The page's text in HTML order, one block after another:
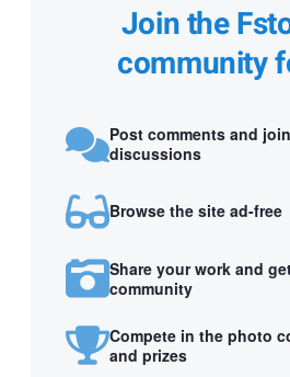
Join the
community
Post comments and
discussions
Browse the site ad-free
Share your work and
community
Compete in the photo
and prizes